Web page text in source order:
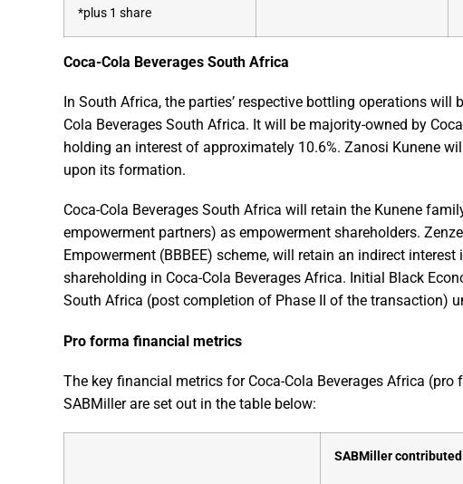
*plus 1 share
Coca-Cola Beverages South Africa
In South Africa, the parties’ respective bottling operations
Cola Beverages South Africa. It will be majority-owned by
holding an interest of approximately 10.6%. Zanosi Kunene
upon its formation.
Coca-Cola Beverages South Africa will retain the Kunene
empowerment partners) as empowerment shareholders.
Empowerment (BBBEE) scheme, will retain an indirect
shareholding in Coca-Cola Beverages Africa. Initial Black
South Africa (post completion of Phase II of the transaction)
Pro forma financial metrics
The key financial metrics for Coca-Cola Beverages Africa
SABMiller are set out in the table below:
SABMiller